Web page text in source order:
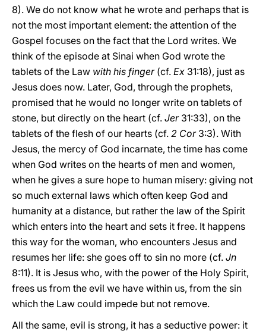
8). We do not know what he wrote and perhaps that is
not the most important element: the attention of the
Gospel focuses on the fact that the Lord writes. We
think of the episode at Sinai when God wrote the
tablets of the Law with his finger(cf. Ex 31:18), just as
Jesus does now. Later, God, through the prophets,
promised that he would no longer write on tablets of
stone, but directly on the heart (cf. Jer31:33), on the
tablets of the flesh of our hearts (cf. 2 Cor3:3). With
Jesus, the mercy of God incarnate, the time has come
when God writes on the hearts of men and women,
when he gives a sure hope to human misery: giving not
so much external laws which often keep God and
humanity at a distance, but rather the law of the Spirit
which enters into the heart and sets it free. It happens
this way for the woman, who encounters Jesus and
resumes her life: she goes off to sin no more (cf. Jn
8:11). It is Jesus who, with the power of the Holy Spirit,
frees us from the evil we have within us, from the sin
which the Law could impede but not remove.
All the same, evil is strong, it has a seductive power: it